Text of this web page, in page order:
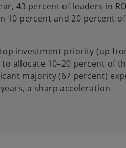
43 percent of leaders in
10 percent and 20 percent of
top investment priority (up
allocate 10–20 percent of
majority (67 percent)
a sharp acceleration